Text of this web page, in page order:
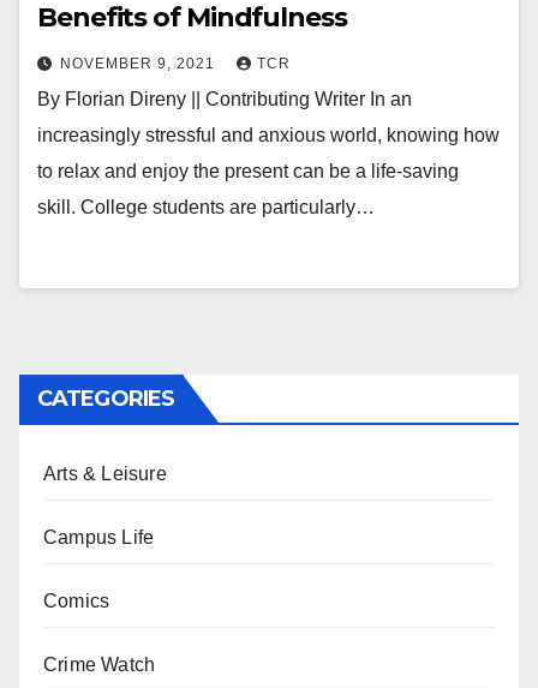
Benefits of Mindfulness
NOVEMBER 9, 2021 TCR
By Florian Direny || Contributing Writer In an
increasingly stressful and anxious world, knowing how
to relax and enjoy the present can be a life-saving
skill. College students are particularly…
CATEGORIES
Arts & Leisure
Campus Life
Comics
Crime Watch